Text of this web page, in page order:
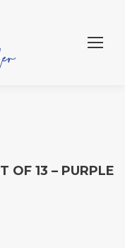
OF 13 – PURPLE